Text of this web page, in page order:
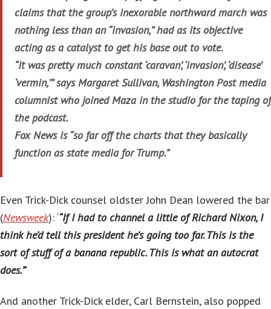
claims that the group’s inexorable northward march was
nothing less than an “invasion,” had as its objective
acting as a catalyst to get his base out to vote.
“It was pretty much constant ‘caravan’, ‘invasion’, ‘disease’
‘vermin,’” says Margaret Sullivan, Washington Post media
columnist who joined Maza in the studio for the taping of
the podcast.
Fox News is “so far off the charts that they basically
function as state media for Trump.”
Even Trick-Dick counsel oldster John Dean lowered the bar
(Newsweek): ‘“If I had to channel a little of Richard Nixon, I
think he’d tell this president he’s going too far. This is the
sort of stuff of a banana republic. This is what an autocrat
does.”‘
And another Trick-Dick elder, Carl Bernstein, also popped